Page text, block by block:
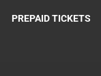
PREPAID TICKETS